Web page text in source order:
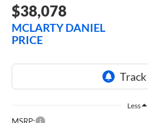
$38,078
MCLARTY DANIEL
PRICE
Less